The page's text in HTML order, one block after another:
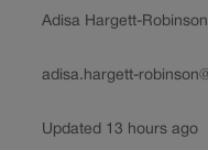
Adisa Hargett-Robinson
adisa.hargett-
Updated 13 hours ago